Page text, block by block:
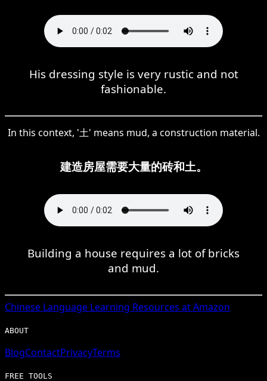
His dressing style is very rustic and not
fashionable.
In this context, '土' means mud, a construction material.
建造房屋需要大量的砖和土。
Building a house requires a lot of bricks
and mud.
Chinese Language Learning Resources at Amazon
ABOUT
BlogContactPrivacyTerms
FREE TOOLS